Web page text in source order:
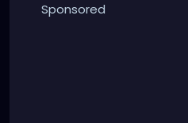
Sponsored